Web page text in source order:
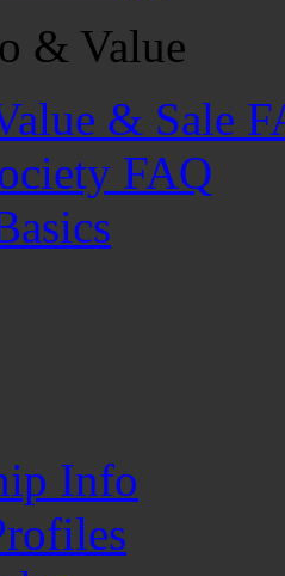
& Value
& Sale
FAQ
Info